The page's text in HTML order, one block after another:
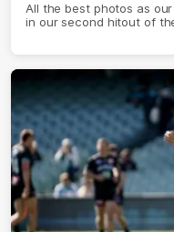
All the best photos as
in our second hitout of